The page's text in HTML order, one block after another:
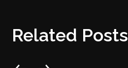
Related Posts